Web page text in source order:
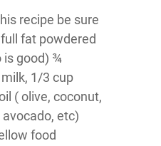
recipe be sure
fat powdered
is good) ¾
1/3 cup
( olive, coconut,
etc)
food